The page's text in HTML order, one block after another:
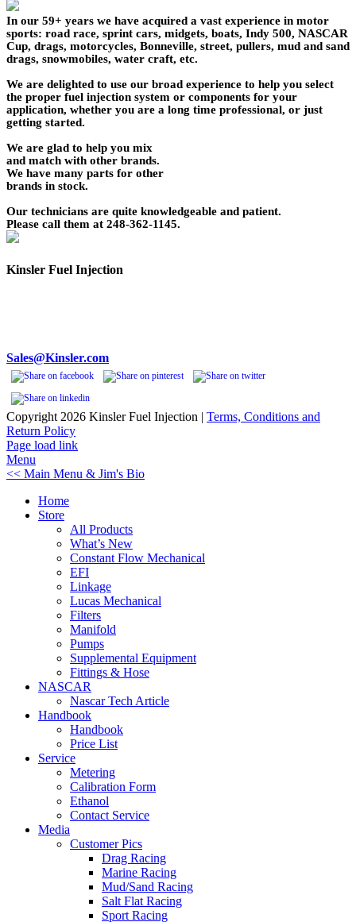
In our 59+ years we have acquired a vast experience in motor
sports: road race, sprint cars, midgets, boats, Indy 500, NASCAR
Cup, drags, motorcycles, Bonneville, street, pullers, mud and sand
drags, snowmobiles, water craft, etc.
We are delighted to use our broad experience to help you select
the proper fuel injection system or components for your
application, whether you are a long time professional, or just
getting started.
We are glad to help you mix
and match with other brands.
We have many parts for other
brands in stock.
Our technicians are quite knowledgeable and patient.
Please call them at 248-362-1145.
Kinsler Fuel Injection
Sales@Kinsler.com
Copyright2026 Kinsler Fuel Injection | Terms, Conditions and
Return Policy
Facebook
YouTube
Page load link
Menu
<< Main Menu & Jim's Bio
Home
Store
All Products
What’s New
Constant Flow Mechanical
EFI
Linkage
Lucas Mechanical
Filters
Manifold
Pumps
Supplemental Equipment
Fittings & Hose
NASCAR
Nascar Tech Article
Handbook
Handbook
Price List
Service
Metering
Calibration Form
Ethanol
Contact Service
Media
Customer Pics
Drag Racing
Marine Racing
Mud/Sand Racing
Salt Flat Racing
Sport Racing